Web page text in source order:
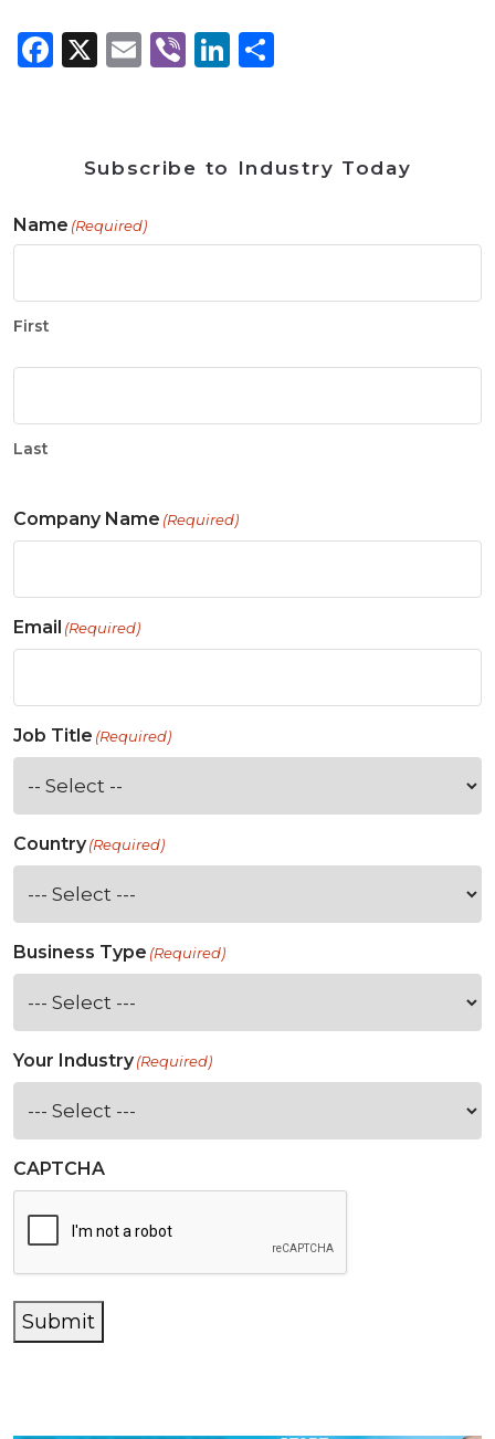
Facebook
X Email
ViberLinkedIn
Subscribe to Industry Today
Name (Required)
First
Last
Company Name (Required)
Email (Required)
Job Title (Required)
Country(Required)
Business Type (Required)
Your Industry(Required)
CAPTCHA
Submit